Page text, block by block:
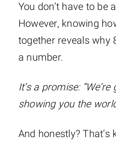
You don’t have to be
However, knowing
together reveals why
a number.
It’s a promise:
showing you the
And honestly? That’s